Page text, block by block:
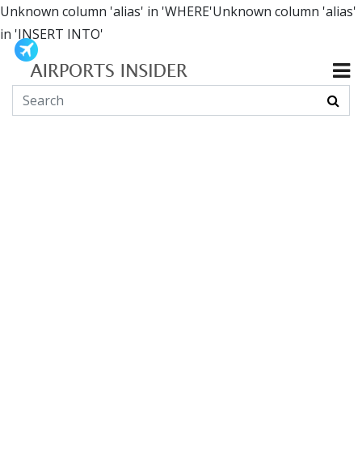
Unknown column 'alias' in 'WHERE'Unknown column 'alias'
in 'INSERT INTO'